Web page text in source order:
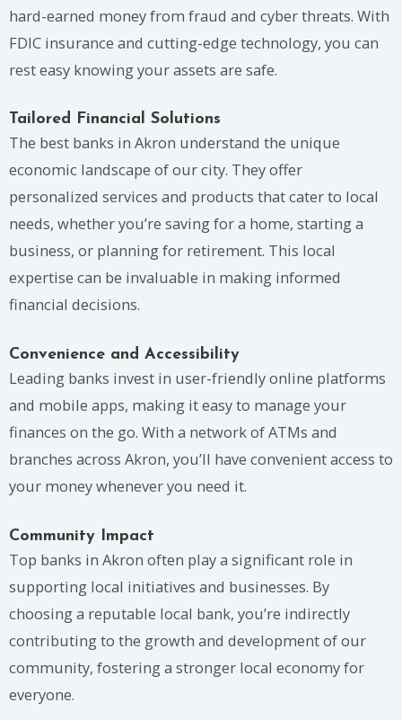
hard-earned money from fraud and cyber threats. With
FDIC insurance and cutting-edge technology, you can
rest easy knowing your assets are safe.
Tailored Financial Solutions
The best banks in Akron understand the unique
economic landscape of our city. They offer
personalized services and products that cater to local
needs, whether you’re saving for a home, starting a
business, or planning for retirement. This local
expertise can be invaluable in making informed
financial decisions.
Convenience and Accessibility
Leading banks invest in user-friendly online platforms
and mobile apps, making it easy to manage your
finances on the go. With a network of ATMs and
branches across Akron, you’ll have convenient access to
your money whenever you need it.
Community Impact
Top banks in Akron often play a significant role in
supporting local initiatives and businesses. By
choosing a reputable local bank, you’re indirectly
contributing to the growth and development of our
community, fostering a stronger local economy for
everyone.